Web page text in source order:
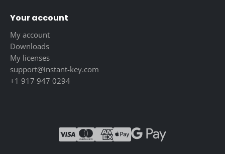
Your account
My account
Downloads
My licenses
support@instant-key.com
+1 917 947 0294